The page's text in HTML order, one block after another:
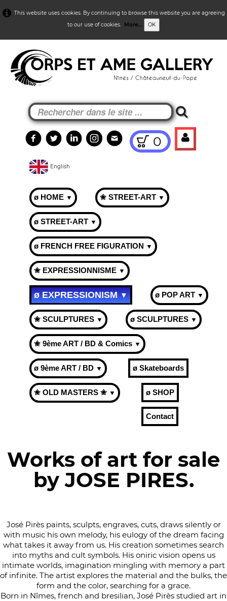
This website uses cookies. By continuing to browse this website you are agreeing
to our use of cookies. More... OK
0
English
ø HOME ▼ ✬ STREET-ART ▼
ø STREET-ART ▼
ø FRENCH FREE FIGURATION ▼
✬ EXPRESSIONNISME ▼
ø EXPRESSIONISM▼ ø POP ART ▼
✬ SCULPTURES ▼ ø SCULPTURES ▼
✬ 9ème ART / BD & Comics ▼
ø 9ème ART / BD ▼ ø Skateboards
✬ OLD MASTERS ✬ ▼ ø SHOP
Contact
Works of art for sale
by JOSE PIRES.
José Pirès paints, sculpts, engraves, cuts, draws silently or
with music his own melody, his eulogy of the dream facing
what takes it away from us. His creation sometimes search
into myths and cult symbols. His oniric vision opens us
intimate worlds, imagination mingling with memory a part
of infinite. The artist explores the material and the bulks, the
form and the color, searching for a grace.
Born in Nîmes, french and bresilian, José Pirès studied art in